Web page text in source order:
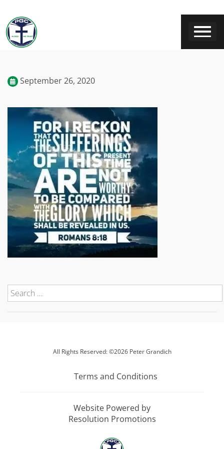
September 26, 2020
All Rights Reserved: ©2026 Peter Grandich
Terms and Conditions
Website Powered by
Resolution Promotions